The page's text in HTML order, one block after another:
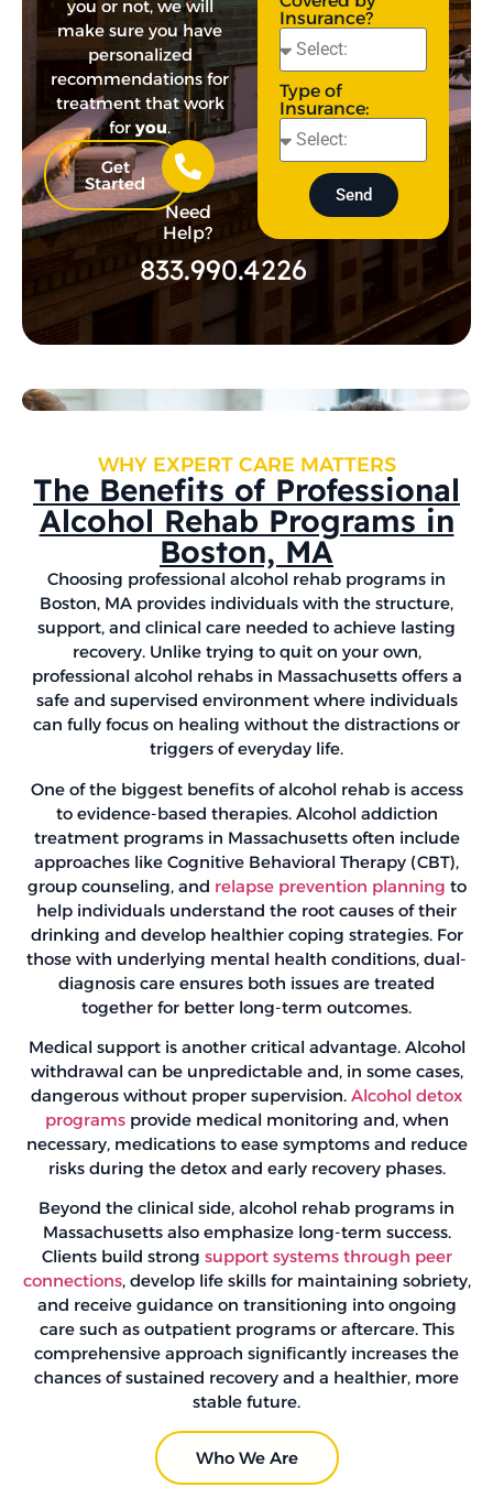
you or not, we will
make sure you have
personalized
recommendations for
treatment that work
for you.
Get
Started
Need
Help?
833.990.4226
Insurance?
Type of
Insurance:
Send
WHY EXPERT CARE MATTERS
The Benefits of Professional
Alcohol Rehab Programs in
Boston, MA
Choosing professional alcohol rehab programs in
Boston, MA provides individuals with the structure,
support, and clinical care needed to achieve lasting
recovery. Unlike trying to quit on your own,
professional alcohol rehabs in Massachusetts offers a
safe and supervised environment where individuals
can fully focus on healing without the distractions or
triggers of everyday life.
One of the biggest benefits of alcohol rehab is access
to evidence-based therapies. Alcohol addiction
treatment programs in Massachusetts often include
approaches like Cognitive Behavioral Therapy (CBT),
group counseling, and relapse prevention planning to
help individuals understand the root causes of their
drinking and develop healthier coping strategies. For
those with underlying mental health conditions, dual-
diagnosis care ensures both issues are treated
together for better long-term outcomes.
Medical support is another critical advantage. Alcohol
withdrawal can be unpredictable and, in some cases,
dangerous without proper supervision. Alcohol detox
programsprovide medical monitoring and, when
necessary, medications to ease symptoms and reduce
risks during the detox and early recovery phases.
Beyond the clinical side, alcohol rehab programs in
Massachusetts also emphasize long-term success.
Clients build strong support systems through peer
connections, develop life skills for maintaining sobriety,
and receive guidance on transitioning into ongoing
care such as outpatient programs or aftercare. This
comprehensive approach significantly increases the
chances of sustained recovery and a healthier, more
stable future.
Who We Are